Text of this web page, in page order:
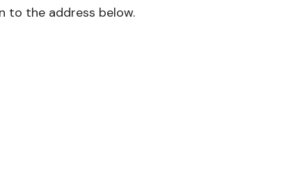
to the address below.